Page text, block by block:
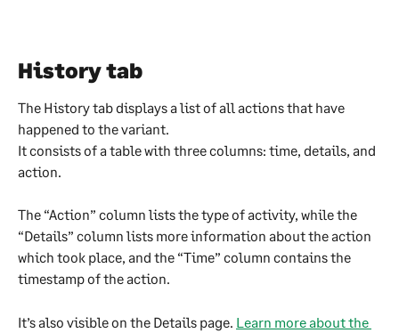
History tab
The History tab displays a list of all actions that have
happened to the variant.
It consists of a table with three columns: time, details, and
action.
The “Action” column lists the type of activity, while the
“Details” column lists more information about the action
which took place, and the “Time” column contains the
timestamp of the action.
It’s also visible on the Details page. Learn more about the